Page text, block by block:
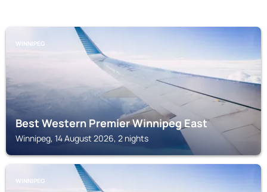
WINNIPEG
Best Western Premier Winnipeg East
Winnipeg, 14 August 2026, 2 nights
WINNIPEG